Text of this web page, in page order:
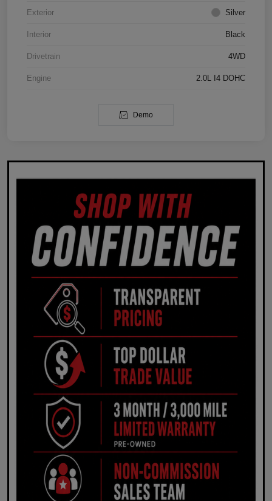
Exterior Silver
Interior Black
Drivetrain 4WD
Engine 2.0L I4 DOHC
Demo